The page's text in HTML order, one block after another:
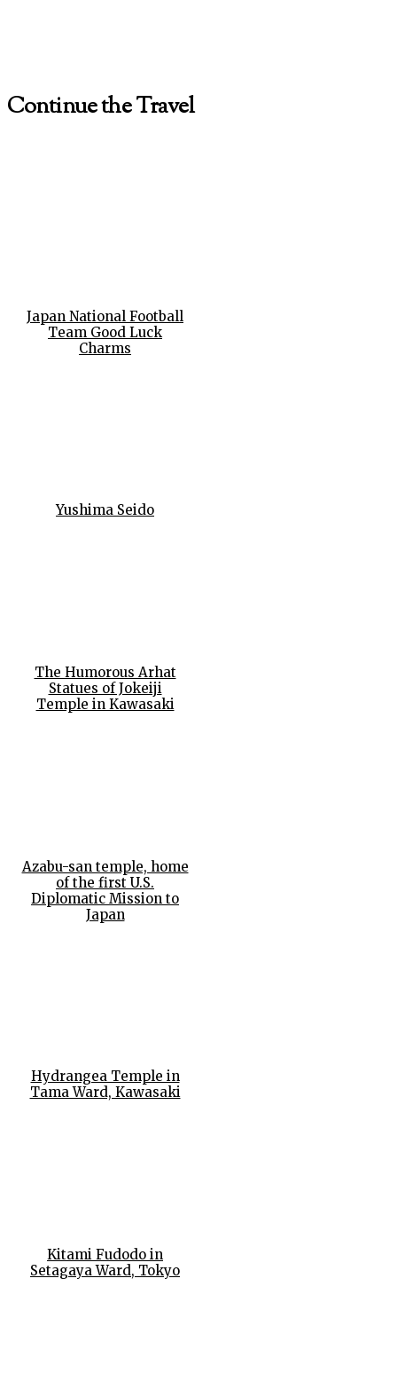
Continue the Travel
Japan National Football
Team Good Luck
Charms
Yushima Seido
The Humorous Arhat
Statues of Jokeiji
Temple in Kawasaki
Azabu-san temple, home
of the first U.S.
Diplomatic Mission to
Japan
Hydrangea Temple in
Tama Ward, Kawasaki
Kitami Fudodo in
Setagaya Ward, Tokyo